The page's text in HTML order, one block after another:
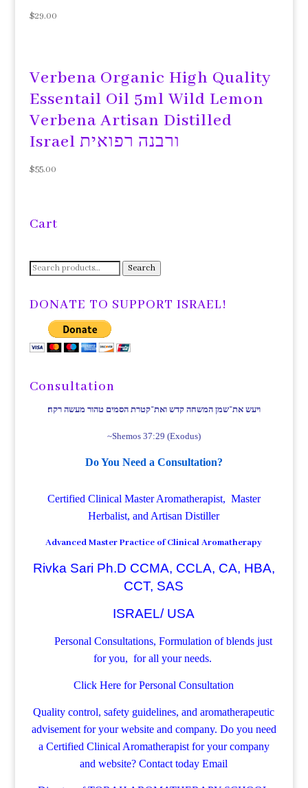
$29.00
Verbena Organic High Quality
Essentail Oil 5ml Wild Lemon
Verbena Artisan Distilled
Israel ורבנה רפואית
$55.00
Cart
Search
Search
DONATE TO SUPPORT ISRAEL!
Consultation
ויעש את־שמן המשחה קדש ואת־קטרת הסמים טהור מעשה רקח׃
~Shemos 37:29 (Exodus)
Do You Need a Consultation?
Certified Clinical Master Aromatherapist, Master
Herbalist, and Artisan Distiller
Advanced Master Practice of Clinical Aromatherapy
Rivka Sari Ph.D CCMA, CCLA, CA, HBA,
CCT, SAS
ISRAEL/ USA
Personal Consultations, Formulation of blends just
for you, for all your needs.
Click Here for Personal Consultation
Quality control, safety guidelines, and aromatherapeutic
advisement for your website and company. Do you need
a Certified Clinical Aromatherapist for your company
and website? Contact todayEmail